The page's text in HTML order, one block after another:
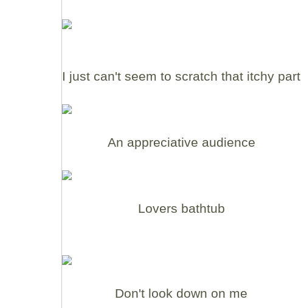
I just can't seem to scratch that itchy part
An appreciative audience
Lovers bathtub
Don't look down on me